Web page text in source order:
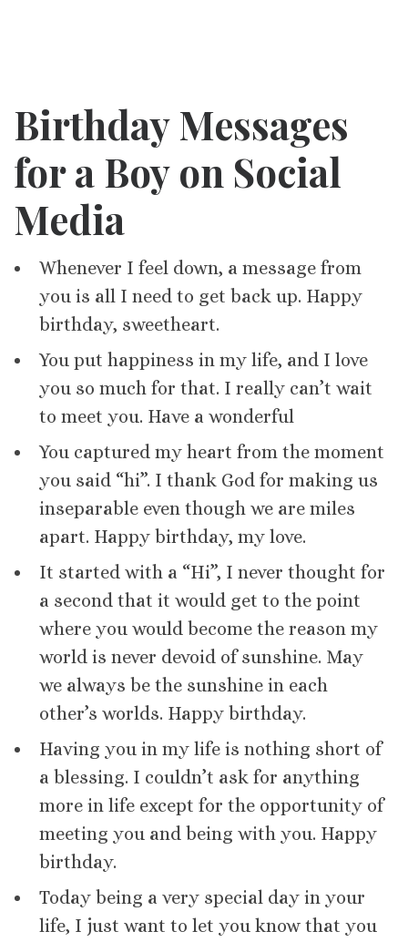
Birthday Messages
for a Boy on Social
Media
Whenever I feel down, a message from
you is all I need to get back up. Happy
birthday, sweetheart.
You put happiness in my life, and I love
you so much for that. I really can’t wait
to meet you. Have a wonderful
You captured my heart from the moment
you said “hi”. I thank God for making us
inseparable even though we are miles
apart. Happy birthday, my love.
It started with a “Hi”, I never thought for
a second that it would get to the point
where you would become the reason my
world is never devoid of sunshine. May
we always be the sunshine in each
other’s worlds. Happy birthday.
Having you in my life is nothing short of
a blessing. I couldn’t ask for anything
more in life except for the opportunity of
meeting you and being with you. Happy
birthday.
Today being a very special day in your
life, I just want to let you know that you